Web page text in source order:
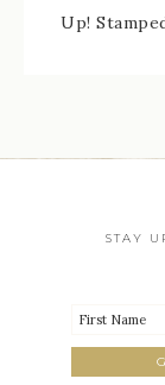
Up!
STAY